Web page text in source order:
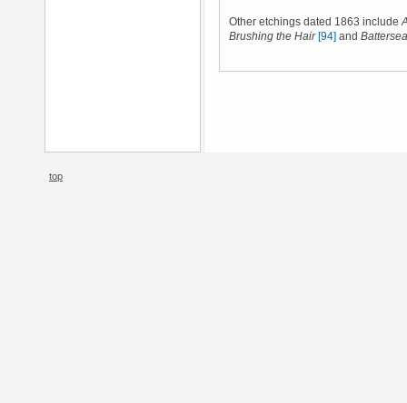
Other etchings dated 1863 include
Brushing the Hair [94] and
top